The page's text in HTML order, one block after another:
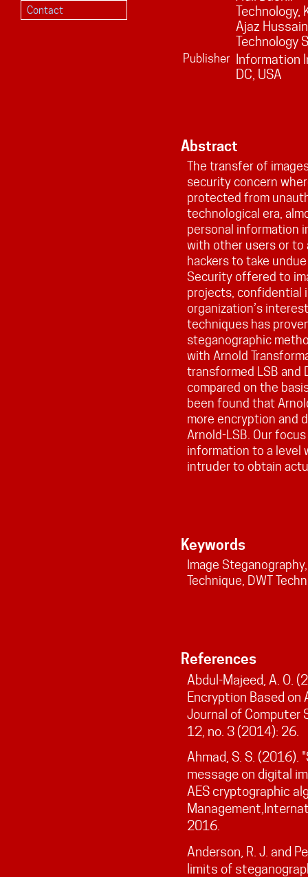
Contact
Technology,
Ajaz
Technology
Publisher
Information
DC, USA
Abstract
The transfer of
security concern
protected from
technological era,
personal information
with other users or to
hackers to take
Security offered to
projects, confidential
organization’s
techniques has
steganographic
with Arnold
transformed LSB and
compared on the
been found that
more encryption and
Arnold-LSB. Our
information to a level
intruder to obtain
Keywords
Image
Technique, DWT
References
Abdul-Majeed, A. O.
Encryption Based on
Journal of Computer
12, no. 3 (2014): 26.
Ahmad, S. S. (2016).
message on digital
AES cryptographic
2016.
Anderson, R. J. and
limits of